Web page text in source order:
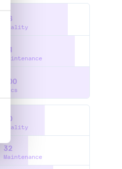
76
Quality
84
Maintenance
100
Docs
50
Quality
32
Maintenance